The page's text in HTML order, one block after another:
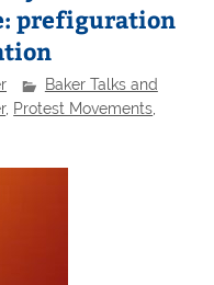
prefiguration
Baker Talks and
, Protest Movements